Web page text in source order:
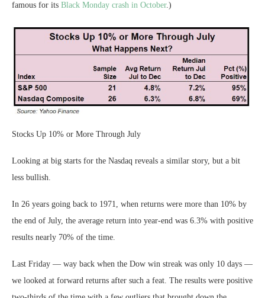
famous for its Black Monday crash in October.)
Stocks Up 10% or More Through July
Looking at big starts for the Nasdaq reveals a similar story, but a bit
less bullish.
In 26 years going back to 1971, when returns were more than 10% by
the end of July, the average return into year-end was 6.3% with positive
results nearly 70% of the time.
Last Friday — way back when the Dow win streak was only 10 days —
we looked at forward returns after such a feat. The results were positive